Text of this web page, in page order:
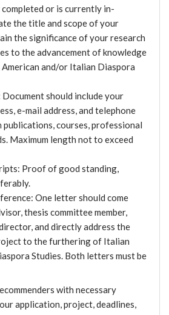
or is currently in-
the title and scope of your
the significance of your research
to the advancement of knowledge
and/or Italian Diaspora
should include your
e-mail address, and telephone
publications, courses, professional
Maximum length not to exceed
Proof of good standing,
One letter should come
thesis committee member,
and directly address the
to the furthering of Italian
Studies. Both letters must be
with necessary
application, project, deadlines,